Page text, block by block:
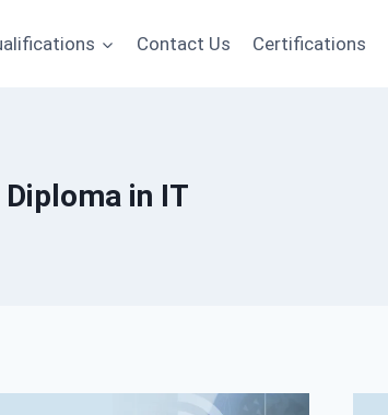
Contact Us Certifications
Diploma in IT